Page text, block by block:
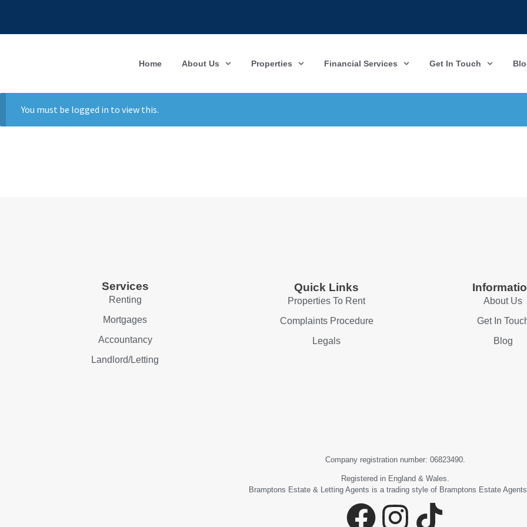
Home About Us Properties Financial Services Get In Touch
You must be logged in to view this.
Services
Renting
Mortgages
Accountancy
Landlord/Letting
Quick Links
Properties To Rent
Complaints Procedure
Legals
About Us
Get In
Blog
Company registration number: 06823490.
Registered in England & Wales.
Bramptons Estate & Letting Agents is a trading style of Bramptons Estate Agents